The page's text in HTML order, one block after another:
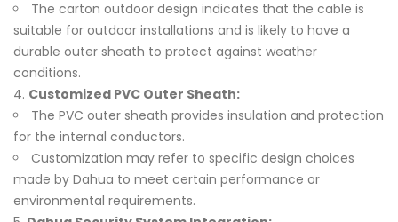
The carton outdoor design indicates that the cable is
suitable for outdoor installations and is likely to have a
durable outer sheath to protect against weather
conditions.
Customized PVC Outer Sheath:
The PVC outer sheath provides insulation and protection
for the internal conductors.
Customization may refer to specific design choices
made by Dahua to meet certain performance or
environmental requirements.